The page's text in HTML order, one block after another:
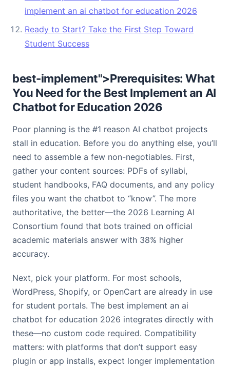
implement an ai chatbot for education 2026
Ready to Start? Take the First Step Toward
Student Success
best-implement">Prerequisites: What
You Need for the Best Implement an AI
Chatbot for Education 2026
Poor planning is the #1 reason AI chatbot projects
stall in education. Before you do anything else, you’ll
need to assemble a few non-negotiables. First,
gather your content sources: PDFs of syllabi,
student handbooks, FAQ documents, and any policy
files you want the chatbot to “know”. The more
authoritative, the better—the 2026 Learning AI
Consortium found that bots trained on official
academic materials answer with 38% higher
accuracy.
Next, pick your platform. For most schools,
WordPress, Shopify, or OpenCart are already in use
for student portals. The best implement an ai
chatbot for education 2026 integrates directly with
these—no custom code required. Compatibility
matters: with platforms that don’t support easy
plugin or app installs, expect longer implementation